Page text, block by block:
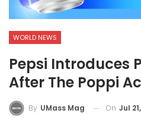
WORLD NEWS
Pepsi Introduces
After The Poppi
By UMass Mag On Jul